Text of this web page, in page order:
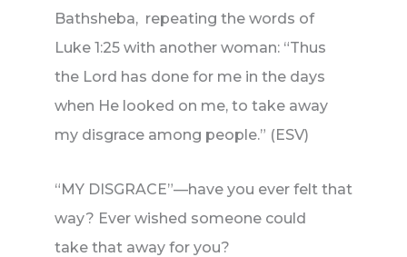
Bathsheba, repeating the words of
Luke 1:25 with another woman: “Thus
the Lord has done for me in the days
when He looked on me, to take away
my disgrace among people.” (ESV)
“MY DISGRACE”—have you ever felt that
way? Ever wished someone could
take that away for you?